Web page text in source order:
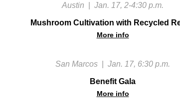
Austin Jan. 17, 2-4:30 p.m.
Mushroom Cultivation with Recycled
More info
San Marcos Jan. 17, 6:30 p.m.
Benefit Gala
More info